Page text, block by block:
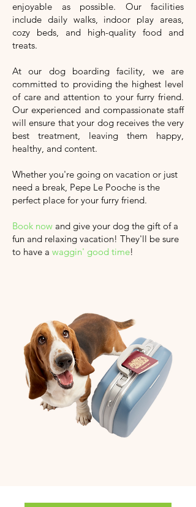
enjoyable as possible. Our facilities
include daily walks, indoor play areas,
cozy beds, and high-quality food and
treats.
At our dog boarding facility, we are
committed to providing the highest level
of care and attention to your furry friend.
Our experienced and compassionate staff
will ensure that your dog receives the very
best treatment, leaving them happy,
healthy, and content.
Whether you're going on vacation or just
need a break, Pepe Le Pooche is the
perfect place for your furry friend.
Book now and give your dog the gift of a
fun and relaxing vacation! They'll be sure
to have a waggin' good time!